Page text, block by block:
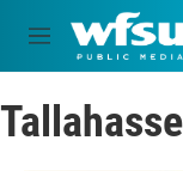
Skip to main content
M
e
u